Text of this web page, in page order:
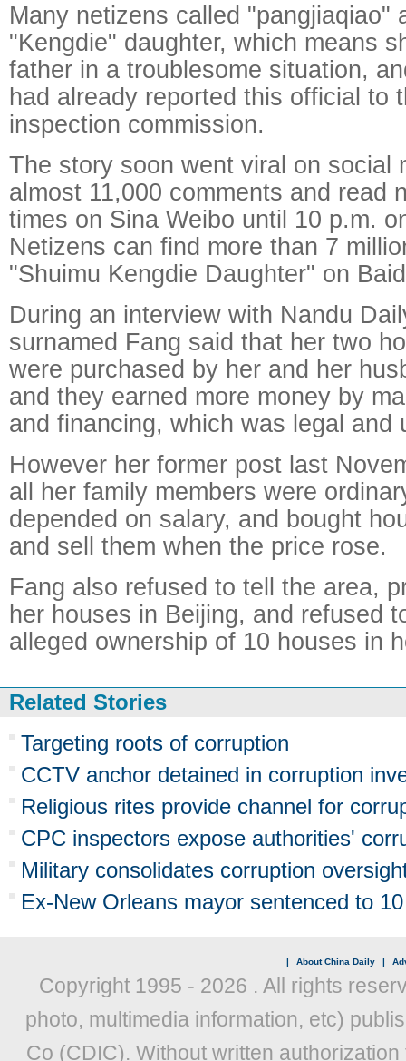
Many netizens called "pangjiaqiao"
"Kengdie" daughter, which means
father in a troublesome situation,
had already reported this official to
inspection commission.
The story soon went viral on social
almost 11,000 comments and read
times on Sina Weibo until 10 p.m.
Netizens can find more than 7
"Shuimu Kengdie Daughter" on
During an interview with Nandu
surnamed Fang said that her two
were purchased by her and her
and they earned more money by
and financing, which was legal and
However her former post last
all her family members were
depended on salary, and bought
and sell them when the price rose.
Fang also refused to tell the area,
her houses in Beijing, and refused
alleged ownership of 10 houses in
Related Stories
Targeting roots of corruption
CCTV anchor detained in corruption
Religious rites provide channel for
CPC inspectors expose authorities'
Military consolidates corruption
Ex-New Orleans mayor sentenced to
| About China Daily |
Copyright 1995 - 2026 . All rights
photo, multimedia information, etc)
Co (CDIC). Without written